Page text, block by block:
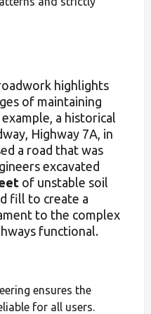
highlights
of maintaining
a historical
Highway 7A, in
a road that was
excavated
of unstable soil
fill to create a
to the complex
functional.
ensures the
for all users.